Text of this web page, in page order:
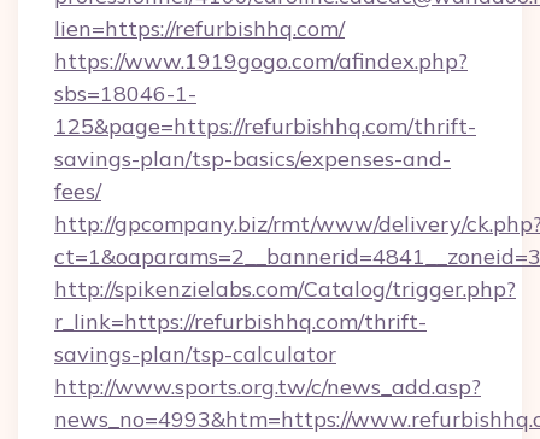
lien=https://refurbishhq.com/
https://www.1919gogo.com/afindex.php?
sbs=18046-1-
125&page=https://refurbishhq.com/thrift-
savings-plan/tsp-basics/expenses-and-
fees/
http://gpcompany.biz/rmt/www/delivery/
http://spikenzielabs.com/Catalog/trigger.php?
r_link=https://refurbishhq.com/thrift-
savings-plan/tsp-calculator
http://www.sports.org.tw/c/news_add.asp?
news_no=4993&htm=https://